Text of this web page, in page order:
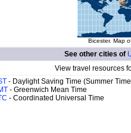
Bicester. Map
See other cities of
View travel resources
- Daylight Saving Time (Summer
- Greenwich Mean Time
- Coordinated Universal Time